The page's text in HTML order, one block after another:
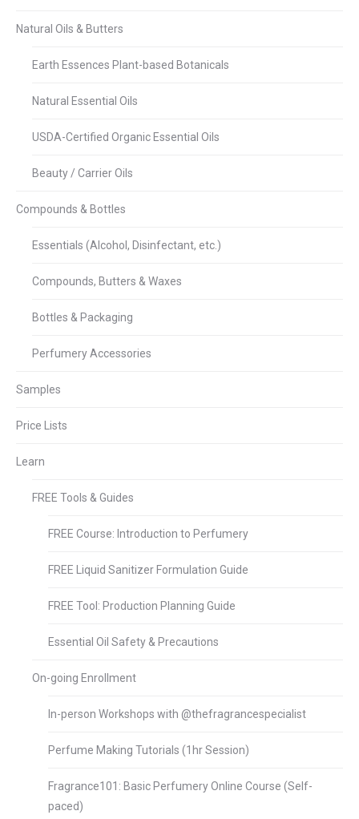
Natural Oils & Butters
Earth Essences Plant-based Botanicals
Natural Essential Oils
USDA-Certified Organic Essential Oils
Beauty / Carrier Oils
Compounds & Bottles
Essentials (Alcohol, Disinfectant, etc.)
Compounds, Butters & Waxes
Bottles & Packaging
Perfumery Accessories
Samples
Price Lists
Learn
FREE Tools & Guides
FREE Course: Introduction to Perfumery
FREE Liquid Sanitizer Formulation Guide
FREE Tool: Production Planning Guide
Essential Oil Safety & Precautions
On-going Enrollment
In-person Workshops with @thefragrancespecialist
Perfume Making Tutorials (1hr Session)
Fragrance101: Basic Perfumery Online Course (Self-
paced)